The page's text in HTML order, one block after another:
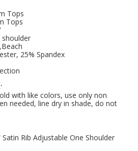
Tops
Tops
shoulder
25% Spandex
with like colors, use only non
needed, line dry in shade, do not
Rib Adjustable One Shoulder